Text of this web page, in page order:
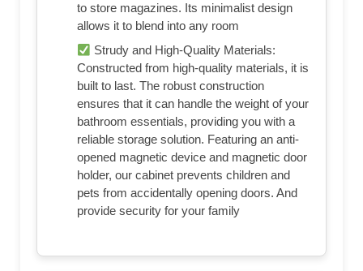
to store magazines. Its minimalist design
allows it to blend into any room
Strudy and High-Quality Materials:
Constructed from high-quality materials, it is
built to last. The robust construction
ensures that it can handle the weight of your
bathroom essentials, providing you with a
reliable storage solution. Featuring an anti-
opened magnetic device and magnetic door
holder, our cabinet prevents children and
pets from accidentally opening doors. And
provide security for your family